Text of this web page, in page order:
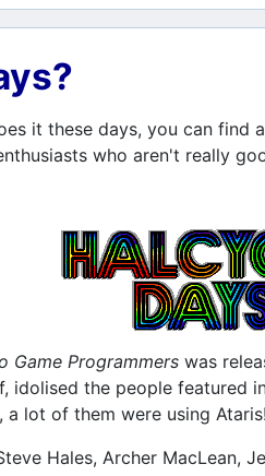
it these days, you can
who aren't really
Game Programmers was
idolised the people
lot of them were using Ataris!
Hales, Archer MacLean,